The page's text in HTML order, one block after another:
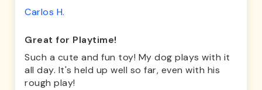
Carlos H.
Great for Playtime!
Such a cute and fun toy! My dog plays with it
all day. It's held up well so far, even with his
rough play!